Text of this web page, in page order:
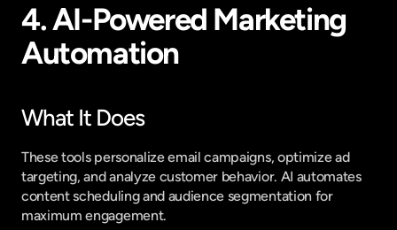
4. AI-Powered Marketing
Automation
What It Does
These tools personalize email campaigns, optimize ad
targeting, and analyze customer behavior. AI automates
content scheduling and audience segmentation for
maximum engagement.